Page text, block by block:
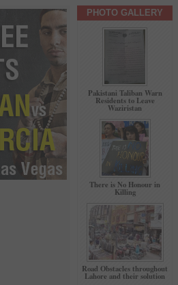
PHOTO GALLERY
Pakistani Taliban Warn
Residents to Leave
Waziristan
There is No Honour in
Killing
Road Obstacles throughout
Lahore and their solution